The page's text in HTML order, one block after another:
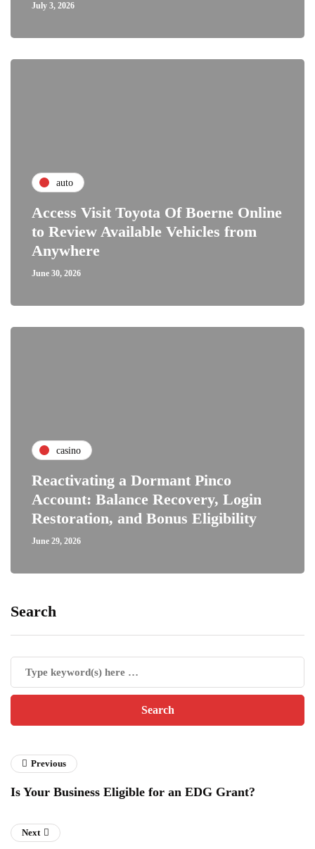
July 3, 2026
auto
Access Visit Toyota Of Boerne Online
to Review Available Vehicles from
Anywhere
June 30, 2026
casino
Reactivating a Dormant Pinco
Account: Balance Recovery, Login
Restoration, and Bonus Eligibility
June 29, 2026
Search
Previous
Is Your Business Eligible for an EDG Grant?
Next